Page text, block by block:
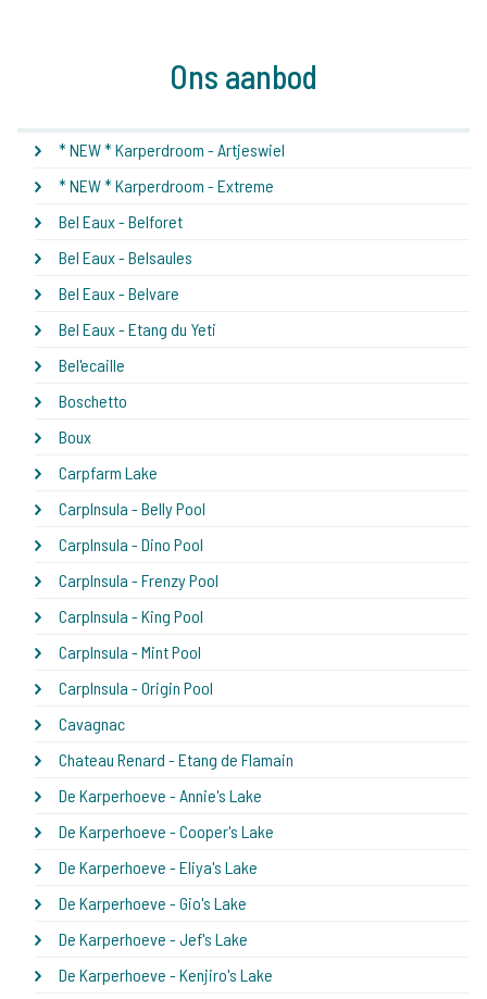
Ons aanbod
* NEW * Karperdroom - Artjeswiel
* NEW * Karperdroom - Extreme
Bel Eaux - Belforet
Bel Eaux - Belsaules
Bel Eaux - Belvare
Bel Eaux - Etang du Yeti
Bel'ecaille
Boschetto
Boux
Carpfarm Lake
CarpInsula - Belly Pool
CarpInsula - Dino Pool
CarpInsula - Frenzy Pool
CarpInsula - King Pool
CarpInsula - Mint Pool
CarpInsula - Origin Pool
Cavagnac
Chateau Renard - Etang de Flamain
De Karperhoeve - Annie's Lake
De Karperhoeve - Cooper's Lake
De Karperhoeve - Eliya's Lake
De Karperhoeve - Gio's Lake
De Karperhoeve - Jef's Lake
De Karperhoeve - Kenjiro's Lake